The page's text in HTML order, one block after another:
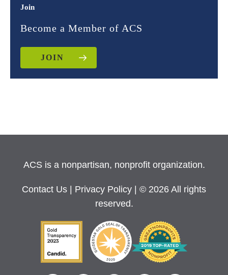
Join
Become a Member of ACS
JOIN
ACS is a nonpartisan, nonprofit organization.
Contact Us Privacy Policy
| © 2026 All rights
reserved.